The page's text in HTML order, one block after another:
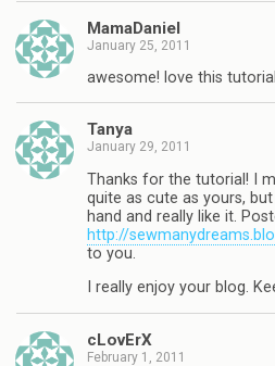
MamaDaniel
January 25, 2011
awesome! love this
Tanya
January 29, 2011
Thanks for the tutorial! I
quite as cute as yours,
hand and really like it.
http://
to you.
I really enjoy your blog.
cLovErX
February 1, 2011